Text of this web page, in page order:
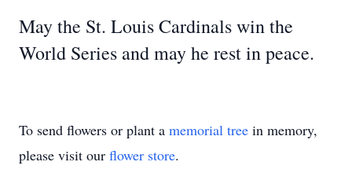
May the St. Louis Cardinals win the
World Series and may he rest in peace.
To send flowers or plant a memorial tree in memory,
please visit our flower store.